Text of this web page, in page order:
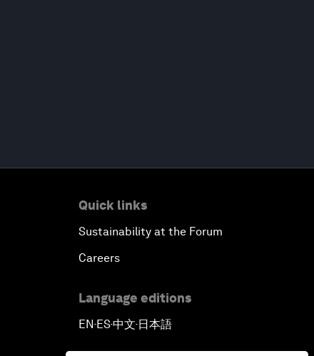
Quick links
Sustainability at the Forum
Careers
Language editions
EN▪ES▪中文▪ 日本語